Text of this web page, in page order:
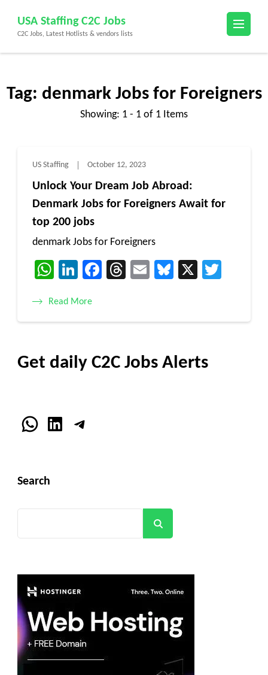
content
(Press
USA Staffing C2C Jobs
C2C Jobs, Latest Hotlists & vendors lists
Tag: denmark Jobs for Foreigners
Showing: 1 - 1 of 1 Items
US Staffing October 12, 2023
Unlock Your Dream Job Abroad:
Denmark Jobs for Foreigners Await for
top 200 jobs
denmark Jobs for Foreigners
WhatsApp
LinkedIn
Facebook
Threads
EmailBluesky
X
Read More
Get daily C2C Jobs Alerts
WhatsApp
LinkedInTelegram
Search